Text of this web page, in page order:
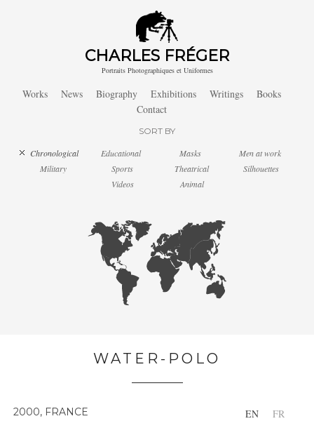
CHARLES FRÉGER
Portraits Photographiques et Uniformes
Works News Biography Exhibitions Writings
Books
Contact
SORT BY
Chronological Educational Masks
Men at work
Military
Sports Theatrical
Silhouettes
Videos
Animal
WATER-POLO
EN FR
2000, FRANCE